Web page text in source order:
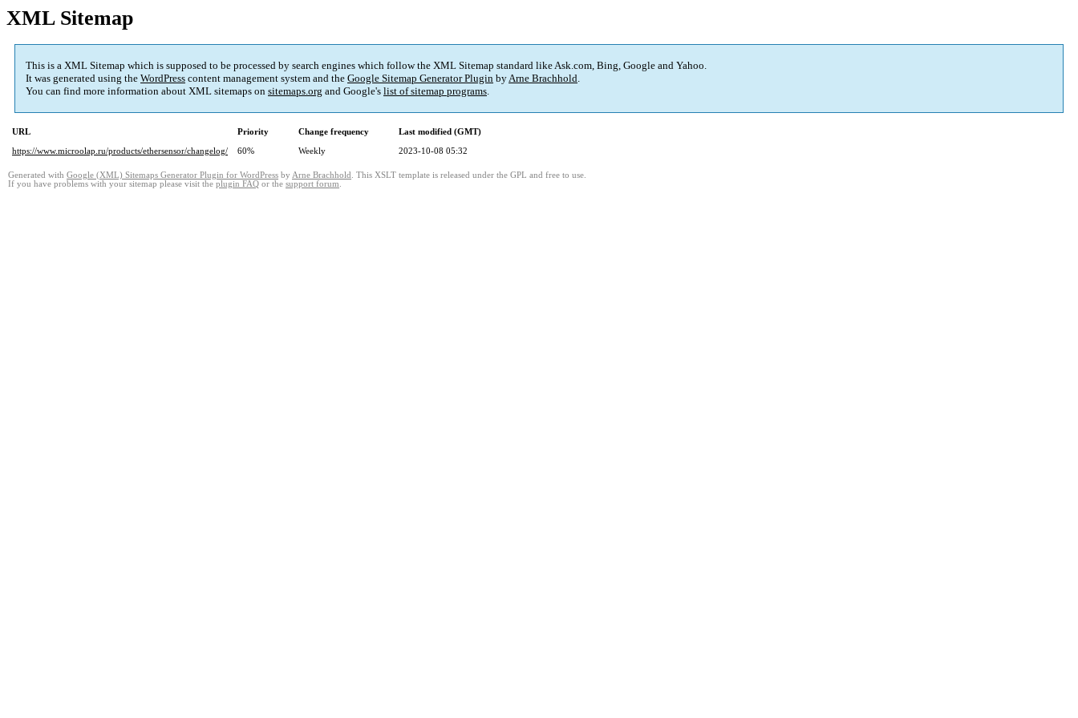
XML Sitemap
This is a XML Sitemap which is supposed to be processed by search engines which follow the XML Sitemap standard like Ask.com, Bing, Google and Yahoo.
It was generated using the WordPress content management system and the Google Sitemap Generator Plugin byArne Brachhold.
You can find more information about XML sitemaps on sitemaps.org and Google's list of sitemap programs.
URL Priority Change frequency
Last modified (GMT)
https://www.microolap.ru/products/ethersensor/changelog/
60% Weekly 2023-10-08 05:32
Generated with Google (XML) Sitemaps Generator Plugin for WordPress by Arne Brachhold . This XSLT template is released under the GPL and free to use.
If you have problems with your sitemap please visit the plugin FAQ or the support forum.